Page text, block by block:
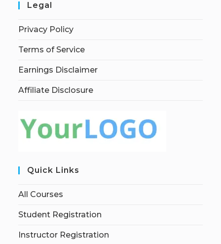
Legal
Privacy Policy
Terms of Service
Earnings Disclaimer
Affiliate Disclosure
Quick Links
All Courses
Student Registration
Instructor Registration